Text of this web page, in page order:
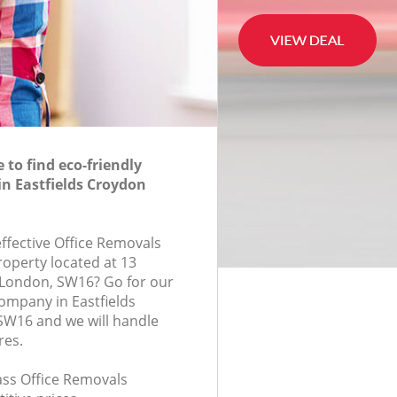
to find eco-friendly
Eastfields Croydon
Office Removals
located at 13
SW16? Go for our
in Eastfields
and we will handle
Office Removals